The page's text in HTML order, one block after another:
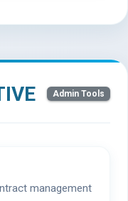
Admin Tools
management